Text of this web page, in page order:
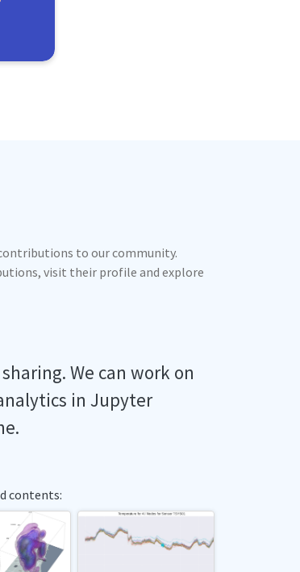
to our community.
visit their profile and explore
We can work on
in Jupyter
contents: